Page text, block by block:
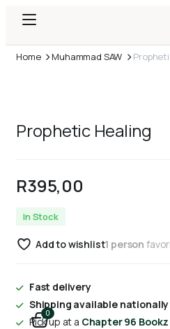
0
Home Muhammad SAW
Prophetic Healing
R395,00
In Stock
Add to wishlist1 person
Fast delivery
Shipping available nationally
Pick up at a Chapter 96